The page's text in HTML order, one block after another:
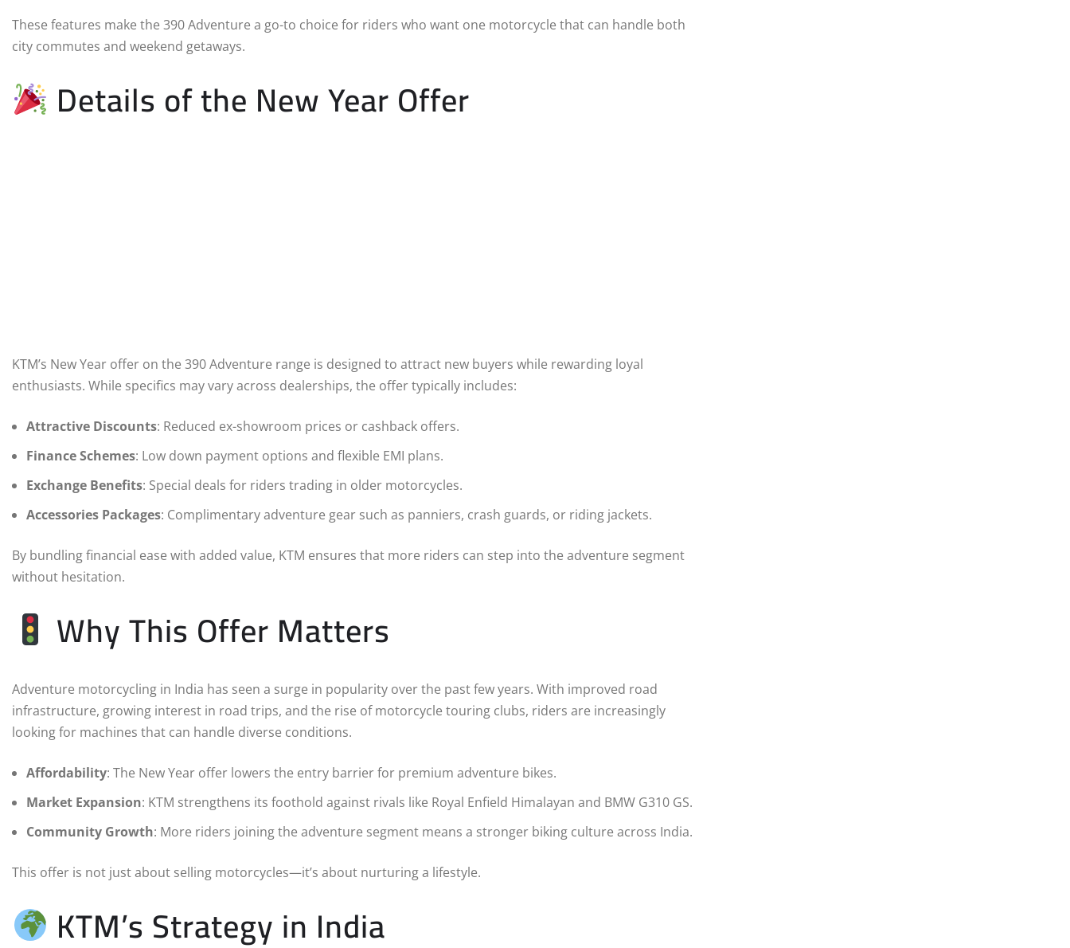
These features make the 390 Adventure a go-to choice for riders who want one motorcycle that can handle both
city commutes and weekend getaways.
Details of the New Year Offer
KTM’s New Year offer on the 390 Adventure range is designed to attract new buyers while rewarding loyal
enthusiasts. While specifics may vary across dealerships, the offer typically includes:
Attractive Discounts: Reduced ex-showroom prices or cashback offers.
Finance Schemes: Low down payment options and flexible EMI plans.
Exchange Benefits: Special deals for riders trading in older motorcycles.
Accessories Packages: Complimentary adventure gear such as panniers, crash guards, or riding jackets.
By bundling financial ease with added value, KTM ensures that more riders can step into the adventure segment
without hesitation.
Why This Offer Matters
Adventure motorcycling in India has seen a surge in popularity over the past few years. With improved road
infrastructure, growing interest in road trips, and the rise of motorcycle touring clubs, riders are increasingly
looking for machines that can handle diverse conditions.
Affordability: The New Year offer lowers the entry barrier for premium adventure bikes.
Market Expansion: KTM strengthens its foothold against rivals like Royal Enfield Himalayan and BMW G310 GS.
Community Growth: More riders joining the adventure segment means a stronger biking culture across India.
This offer is not just about selling motorcycles—it’s about nurturing a lifestyle.
KTM’s Strategy in India